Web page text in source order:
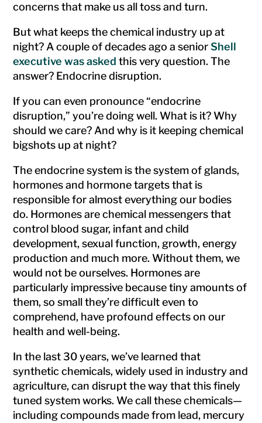
concerns that make us all toss and turn.
But what keeps the chemical industry up at
night? A couple of decades ago a seniorShell
executive was asked this very question. The
answer? Endocrine disruption.
If you can even pronounce “endocrine
disruption,” you’re doing well. What is it? Why
should we care? And why is it keeping chemical
bigshots up at night?
The endocrine system is the system of glands,
hormones and hormone targets that is
responsible for almost everything our bodies
do. Hormones are chemical messengers that
control blood sugar, infant and child
development, sexual function, growth, energy
production and much more. Without them, we
would not be ourselves. Hormones are
particularly impressive because tiny amounts of
them, so small they’re difficult even to
comprehend, have profound effects on our
health and well-being.
In the last 30 years, we’ve learned that
synthetic chemicals, widely used in industry and
agriculture, can disrupt the way that this finely
tuned system works. We call these chemicals—
including compounds made from lead, mercury